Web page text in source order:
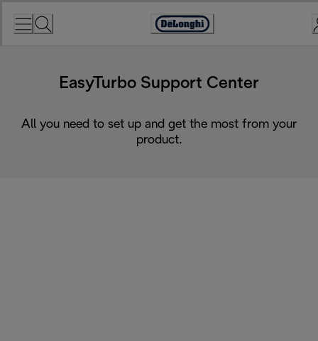
Accessibility
EasyTurbo Support Center
All you need to set up and get the most from your
product.